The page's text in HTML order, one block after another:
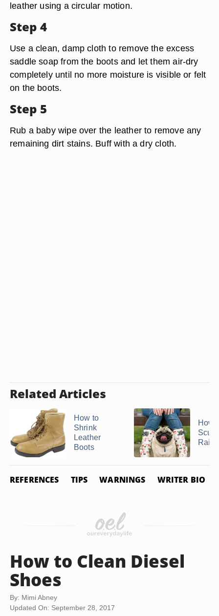
leather using a circular motion.
Step 4
Use a clean, damp cloth to remove the excess
saddle soap from the boots and let them air-dry
completely until no more moisture is visible or felt
on the boots.
Step 5
Rub a baby wipe over the leather to remove any
remaining dirt stains. Buff with a dry cloth.
Related Articles
How to
Shrink
Leather
Boots
How
Rain
REFERENCES TIPS WARNINGS WRITER BIO
How to Clean Diesel
Shoes
By: Mimi Abney
Updated On: September 28, 2017